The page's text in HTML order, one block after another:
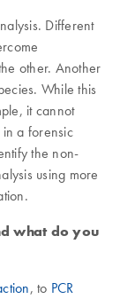
Different
other. Another
While this
it cannot
a forensic
the non-
using more
what do you
, to PCR